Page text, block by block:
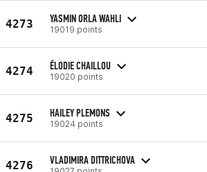
4273 YASMIN ORLA WAHLI
19019 points
4274 ÉLODIE CHAILLOU
19020 points
4275 HAILEY PLEMONS
19024 points
4276 VLADIMIRA DITTRICHOVA